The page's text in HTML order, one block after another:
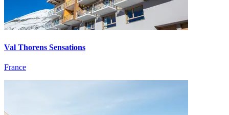
Val Thorens Sensations
France